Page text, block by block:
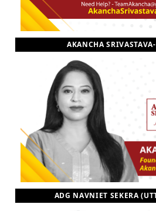
AKANCHA
ADG NAVNIET SEKERA